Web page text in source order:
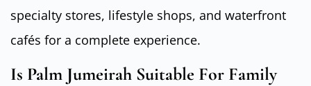
specialty stores, lifestyle shops, and waterfront
cafés for a complete experience.
Is Palm Jumeirah Suitable For Family